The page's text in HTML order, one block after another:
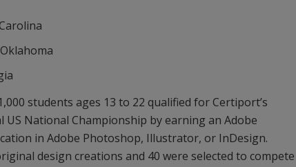
students ages 13 to 22 qualified for Certiport’s
US National Championship by earning an Adobe
in Adobe Photoshop, Illustrator, or InDesign.
design creations and 40 were selected to compete